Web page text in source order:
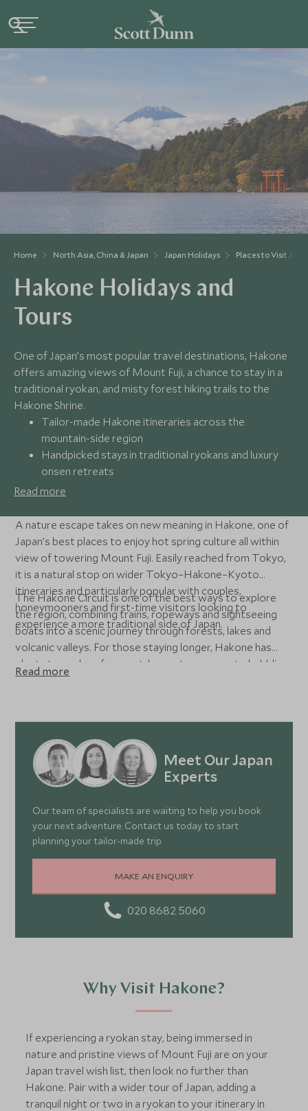
Home North Asia, China & Japan Japan Holidays Places to Visit
Hakone Holidays and
Tours
One of Japan’s most popular travel destinations, Hakone
offers amazing views of Mount Fuji, a chance to stay in a
traditional ryokan, and misty forest hiking trails to the
Hakone Shrine.
Tailor-made Hakone itineraries across the
mountain-side region
Handpicked stays in traditional ryokans and luxury
onsen retreats
Seamless and scenic transport to top Mount Fuji
24/7 support from Scott Dunn’s Japan specialists
throughout your stay
Read more
A nature escape takes on new meaning in Hakone, one of
Japan’s best places to enjoy hot spring culture all within
view of towering Mount Fuji. Easily reached from Tokyo,
it is a natural stop on wider Tokyo–Hakone–Kyoto
itineraries and particularly popular with couples,
honeymooners and first-time visitors looking to
experience a more traditional side of Japan.
The Hakone Circuit is one of the best ways to explore
the region, combining trains, ropeways and sightseeing
boats into a scenic journey through forests, lakes and
volcanic valleys. For those staying longer, Hakone has
plenty to explore from outdoor art museums to bubbling
volcanic Owakudani Valley to historic landmarks such as
adventure or a family-friendly Hakone holiday.
Read more
Meet Our Japan
Experts
Our team of specialists are waiting to help you book
your next adventure. Contact us today to start
planning your tailor-made trip.
MAKE AN ENQUIRY
020 8682 5060
Why Visit Hakone?
If experiencing a ryokan stay, being immersed in
nature and pristine views of Mount Fuji are on your
Japan travel wish list, then look no further than
Hakone. Pair with a wider tour of Japan, adding a
tranquil night or two in a ryokan to your itinerary in